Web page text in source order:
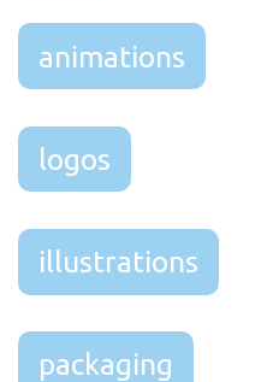
animations
logos
illustrations
packaging